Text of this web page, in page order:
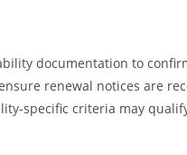
documentation to
renewal notices are
specific criteria may